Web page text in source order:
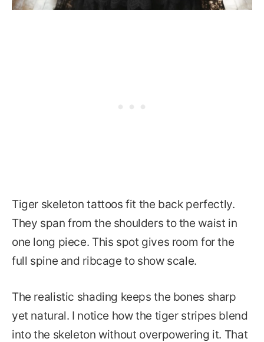
Tiger skeleton tattoos fit the back perfectly.
They span from the shoulders to the waist in
one long piece. This spot gives room for the
full spine and ribcage to show scale.
The realistic shading keeps the bones sharp
yet natural. I notice how the tiger stripes blend
into the skeleton without overpowering it. That